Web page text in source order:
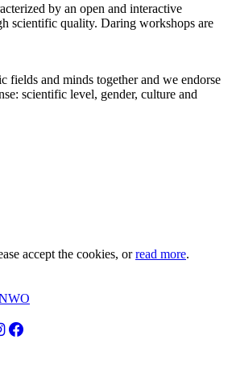
by an open and interactive
scientific quality. Daring workshops are
fields and minds together and we endorse
scientific level, gender, culture and
accept the cookies, orread more.